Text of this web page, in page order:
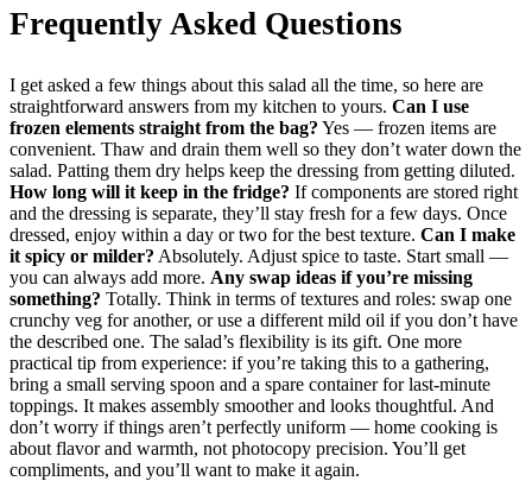
Frequently Asked Questions
I get asked a few things about this salad all the time, so here are
straightforward answers from my kitchen to yours. Can I use
frozen elements straight from the bag? Yes — frozen items are
convenient. Thaw and drain them well so they don’t water down the
salad. Patting them dry helps keep the dressing from getting diluted.
How long will it keep in the fridge? If components are stored right
and the dressing is separate, they’ll stay fresh for a few days. Once
dressed, enjoy within a day or two for the best texture. Can I make
it spicy or milder? Absolutely. Adjust spice to taste. Start small —
you can always add more. Any swap ideas if you’re missing
something? Totally. Think in terms of textures and roles: swap one
crunchy veg for another, or use a different mild oil if you don’t have
the described one. The salad’s flexibility is its gift. One more
practical tip from experience: if you’re taking this to a gathering,
bring a small serving spoon and a spare container for last-minute
toppings. It makes assembly smoother and looks thoughtful. And
don’t worry if things aren’t perfectly uniform — home cooking is
about flavor and warmth, not photocopy precision. You’ll get
compliments, and you’ll want to make it again.